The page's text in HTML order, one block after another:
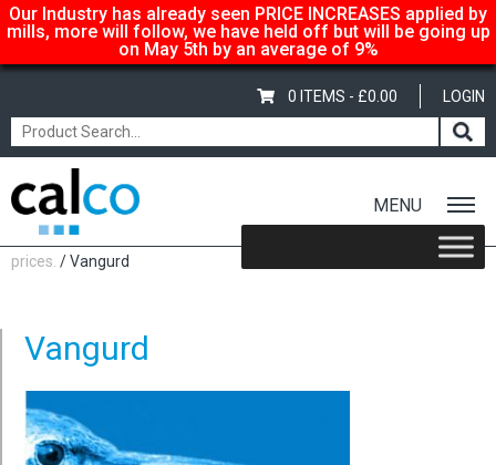
Our Industry has already seen PRICE INCREASES applied by
mills, more will follow, we have held off but will be going up
on May 5th by an average of 9%
LOGIN
0 ITEMS - £0.00
MENU
Home/ Calco… suppliers of quality paper @ affordable
prices. / Vangurd
Vangurd